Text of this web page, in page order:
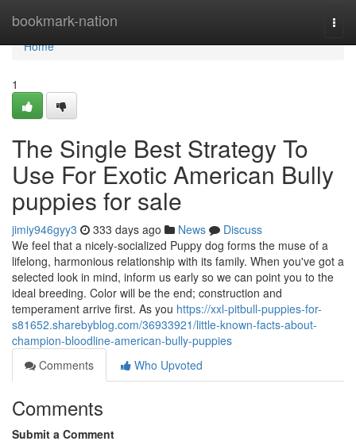
bookmark-nation
Home
Home
1
The Single Best Strategy To
Use For Exotic American Bully
puppies for sale
jimiy946gyy3 333 days ago News
Discuss
We feel that a nicely-socialized Puppy dog forms the muse of a
lifelong, harmonious relationship with its family. When you've got a
selected look in mind, inform us early so we can point you to the
ideal breeding. Color will be the end; construction and
temperament arrive first. As you https://xxl-pitbull-puppies-for-
s81652.sharebyblog.com/36933921/little-known-facts-about-
champion-bloodline-american-bully-puppies
Comments
Who Upvoted
Comments
Submit a Comment